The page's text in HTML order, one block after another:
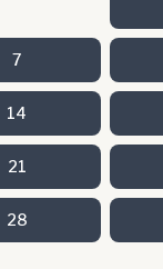
7
14
21
28